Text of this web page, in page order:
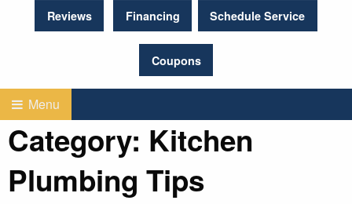
Reviews Financing Schedule Service
Coupons
Menu
Category: Kitchen
Plumbing Tips